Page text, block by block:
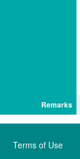
Remarks
Terms of Use